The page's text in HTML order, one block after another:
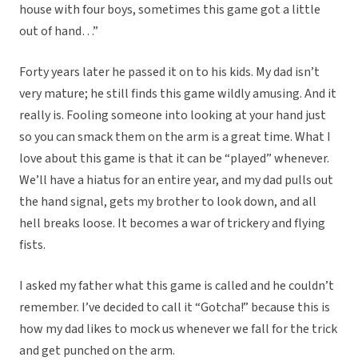
house with four boys, sometimes this game got a little
out of hand…”
Forty years later he passed it on to his kids. My dad isn’t
very mature; he still finds this game wildly amusing. And it
really is. Fooling someone into looking at your hand just
so you can smack them on the arm is a great time. What I
love about this game is that it can be “played” whenever.
We’ll have a hiatus for an entire year, and my dad pulls out
the hand signal, gets my brother to look down, and all
hell breaks loose. It becomes a war of trickery and flying
fists.
I asked my father what this game is called and he couldn’t
remember. I’ve decided to call it “Gotcha!” because this is
how my dad likes to mock us whenever we fall for the trick
and get punched on the arm.